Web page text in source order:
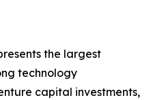
the largest
technology
capital investments,